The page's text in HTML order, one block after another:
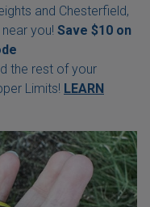
and Chesterfield,
you! Save $10 on
the rest of your
Limits! LEARN